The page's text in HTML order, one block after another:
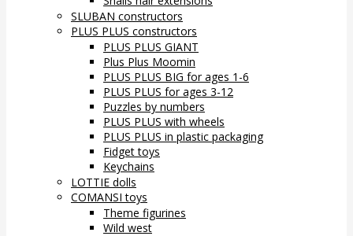
SLUBAN constructors
PLUS PLUS constructors
PLUS PLUS GIANT
Plus Plus Moomin
PLUS PLUS BIG for ages 1-6
PLUS PLUS for ages 3-12
Puzzles by numbers
PLUS PLUS with wheels
PLUS PLUS in plastic packaging
Fidget toys
Keychains
LOTTIE dolls
COMANSI toys
Theme figurines
Wild west